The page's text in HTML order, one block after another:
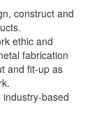
construct and
ethic and
fabrication
and fit-up as
based